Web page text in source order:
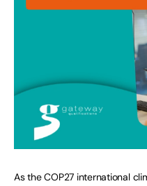
As the COP27 international